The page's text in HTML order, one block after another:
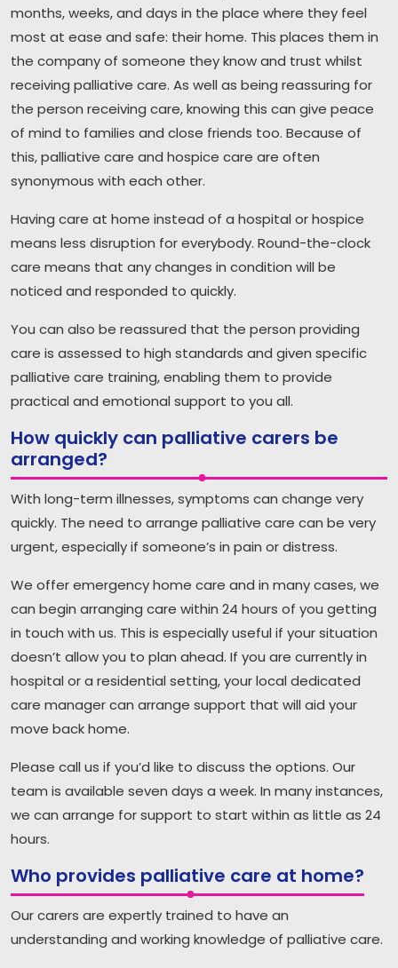
months, weeks, and days in the place where they feel
most at ease and safe: their home. This places them in
the company of someone they know and trust whilst
receiving palliative care. As well as being reassuring for
the person receiving care, knowing this can give peace
of mind to families and close friends too. Because of
this, palliative care and hospice care are often
synonymous with each other.
Having care at home instead of a hospital or hospice
means less disruption for everybody. Round-the-clock
care means that any changes in condition will be
noticed and responded to quickly.
You can also be reassured that the person providing
care is assessed to high standards and given specific
palliative care training, enabling them to provide
practical and emotional support to you all.
How quickly can palliative carers be
arranged?
With long-term illnesses, symptoms can change very
quickly. The need to arrange palliative care can be very
urgent, especially if someone’s in pain or distress.
We offer emergency home care and in many cases, we
can begin arranging care within 24 hours of you getting
in touch with us. This is especially useful if your situation
doesn’t allow you to plan ahead. If you are currently in
hospital or a residential setting, your local dedicated
care manager can arrange support that will aid your
move back home.
Please call us if you’d like to discuss the options. Our
team is available seven days a week. In many instances,
we can arrange for support to start within as little as 24
hours.
Who provides palliative care at home?
Our carers are expertly trained to have an
understanding and working knowledge of palliative care.